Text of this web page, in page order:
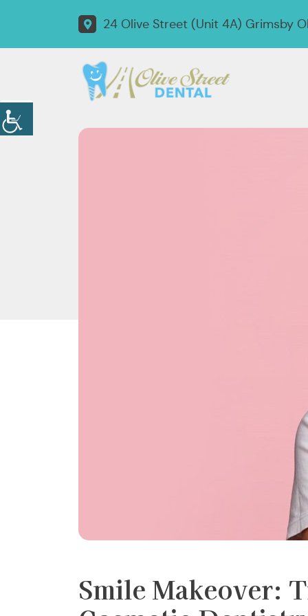
24 Olive Street (Unit 4A) Grimsby
Smile Makeover: